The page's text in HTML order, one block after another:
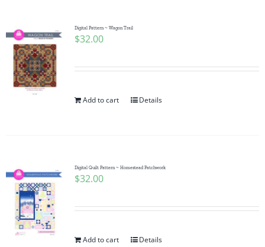
Digital Pattern ~ Wagon Trail
$32.00
Add to cart Details
Digital Quilt Pattern ~ Homestead Patchwork
$32.00
Add to cart Details